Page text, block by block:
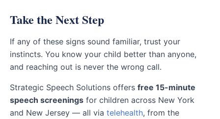
Take the Next Step
If any of these signs sound familiar, trust your
instincts. You know your child better than anyone,
and reaching out is never the wrong call.
Strategic Speech Solutions offers free 15-minute
speech screenings for children across New York
and New Jersey — all via telehealth, from the